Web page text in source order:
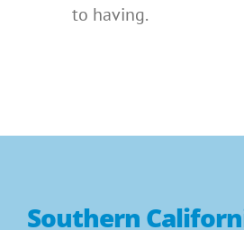
to having.
Southern